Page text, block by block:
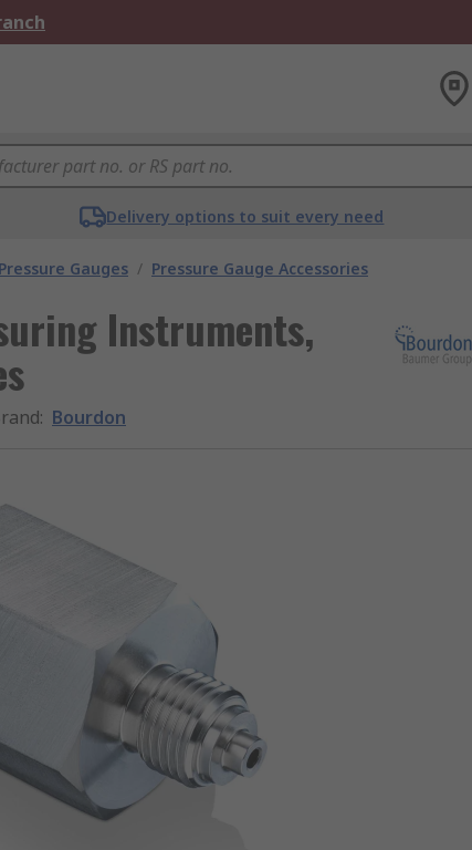
Delivery options to suit every need
Gauges / Pressure Gauge Accessories
Instruments,
: Bourdon